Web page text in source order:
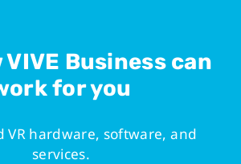
VIVE Business can
for you
VR hardware, software, and
services.